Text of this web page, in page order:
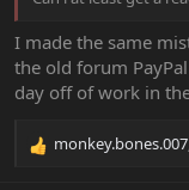
I made the same
the old forum
day off of work in
R
monkey.bones.007